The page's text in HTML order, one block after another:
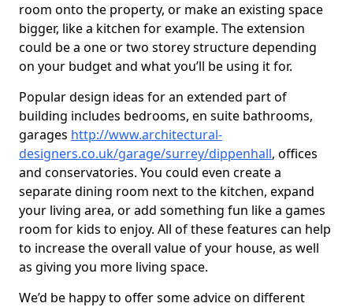
room onto the property, or make an existing space
bigger, like a kitchen for example. The extension
could be a one or two storey structure depending
on your budget and what you’ll be using it for.
Popular design ideas for an extended part of
building includes bedrooms, en suite bathrooms,
garages http://www.architectural-
designers.co.uk/garage/surrey/dippenhall, offices
and conservatories. You could even create a
separate dining room next to the kitchen, expand
your living area, or add something fun like a games
room for kids to enjoy. All of these features can help
to increase the overall value of your house, as well
as giving you more living space.
We’d be happy to offer some advice on different